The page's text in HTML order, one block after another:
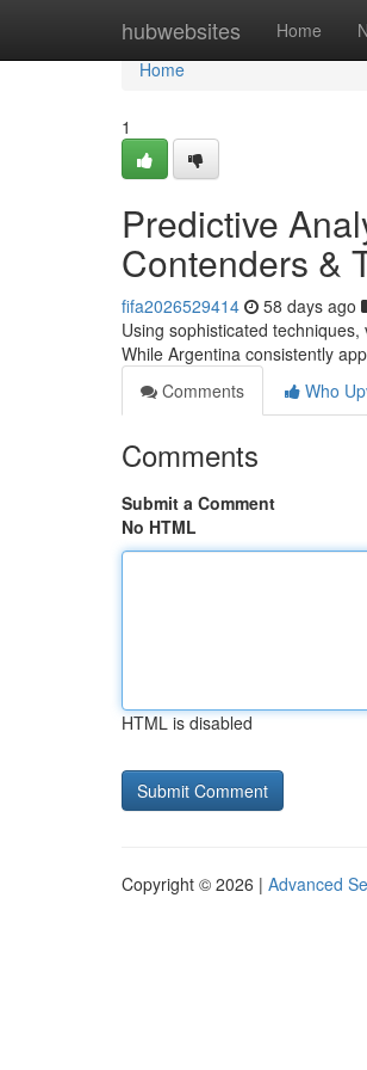
hubwebsites Home
Home
Home
1
Predictive
Contenders &
fifa2026529414 58 days ago
Using sophisticated
While Argentina consistently
Comments
Who
Comments
Submit a Comment
No HTML
HTML is disabled
Copyright © 2026 | Advanced